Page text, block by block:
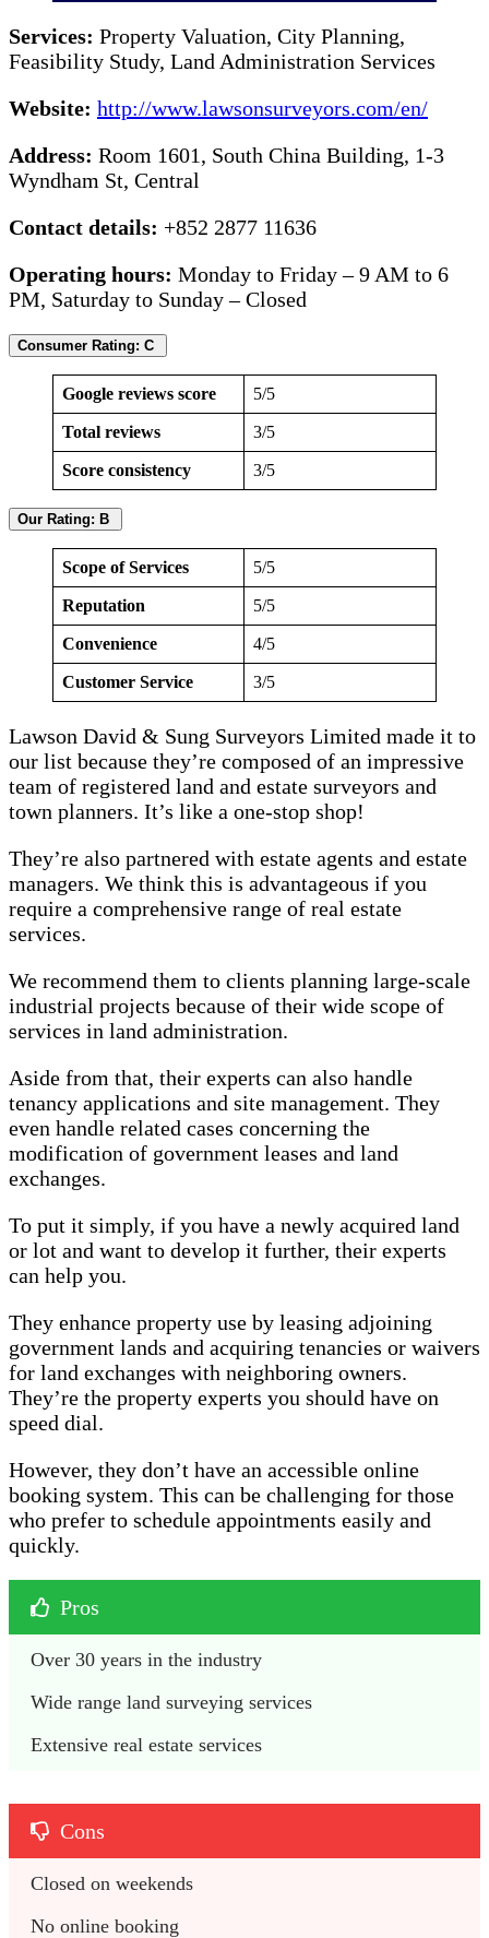
Services: Property Valuation, City Planning,
Feasibility Study, Land Administration Services
Website: http://www.lawsonsurveyors.com/en/
Address: Room 1601, South China Building, 1-3
Wyndham St, Central
Contact details: +852 2877 11636
Operating hours: Monday to Friday – 9 AM to 6
PM, Saturday to Sunday – Closed
Consumer Rating: C
Google reviews score 5/5
Total reviews 3/5
Score consistency 3/5
Our Rating: B
Scope of Services 5/5
Reputation 5/5
Convenience 4/5
Customer Service 3/5
Lawson David & Sung Surveyors Limited made it to
our list because they’re composed of an impressive
team of registered land and estate surveyors and
town planners. It’s like a one-stop shop!
They’re also partnered with estate agents and estate
managers. We think this is advantageous if you
require a comprehensive range of real estate
services.
We recommend them to clients planning large-scale
industrial projects because of their wide scope of
services in land administration.
Aside from that, their experts can also handle
tenancy applications and site management. They
even handle related cases concerning the
modification of government leases and land
exchanges.
To put it simply, if you have a newly acquired land
or lot and want to develop it further, their experts
can help you.
They enhance property use by leasing adjoining
government lands and acquiring tenancies or waivers
for land exchanges with neighboring owners.
They’re the property experts you should have on
speed dial.
However, they don’t have an accessible online
booking system. This can be challenging for those
who prefer to schedule appointments easily and
quickly.
Pros
Over 30 years in the industry
Wide range land surveying services
Extensive real estate services
Cons
Closed on weekends
No online booking